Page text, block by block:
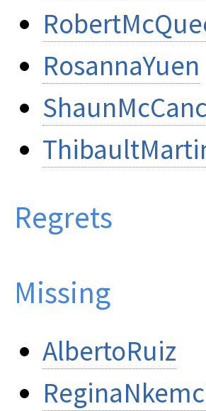
RosannaYuen
Regrets
Missing
AlbertoRuiz